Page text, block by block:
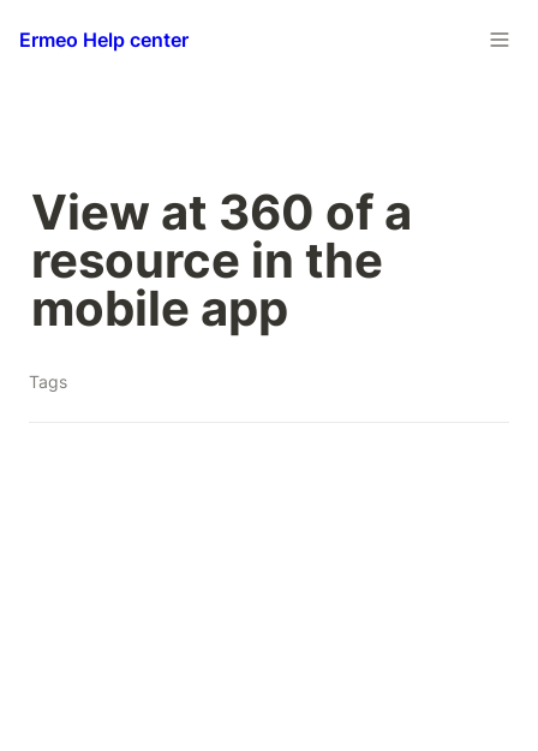
Ermeo Help center
View at 360 of a
resource in the
mobile app
Tags